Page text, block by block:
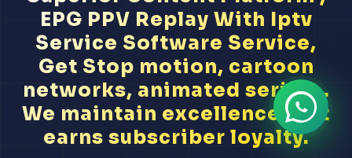
EPG PPV Replay With Iptv
Service Software Service,
Get Stop motion, cartoon
networks, animated series...
We maintain excellence that
earns subscriber loyalty.